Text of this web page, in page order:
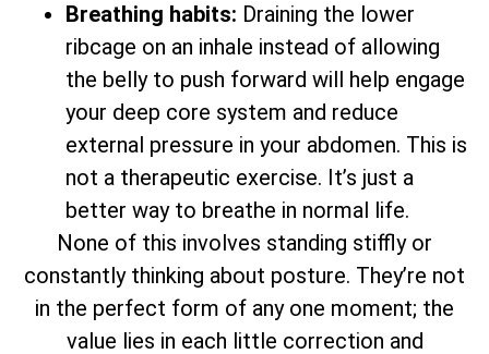
Breathing habits: Draining the lower
ribcage on an inhale instead of allowing
the belly to push forward will help engage
your deep core system and reduce
external pressure in your abdomen. This is
not a therapeutic exercise. It’s just a
better way to breathe in normal life.
None of this involves standing stiffly or
constantly thinking about posture. They’re not
in the perfect form of any one moment; the
value lies in each little correction and